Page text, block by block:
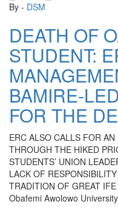
By - DSM
DEATH OF
STUDENT:
BAMIRE-
FOR THE
ERC ALSO CALLS FOR
THROUGH THE HIKED
STUDENTS’ UNION
LACK OF
TRADITION OF GREAT
Obafemi Awolowo